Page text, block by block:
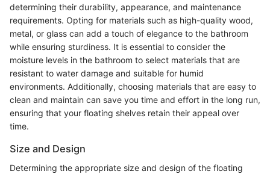
determining their durability, appearance, and maintenance
requirements. Opting for materials such as high-quality wood,
metal, or glass can add a touch of elegance to the bathroom
while ensuring sturdiness. It is essential to consider the
moisture levels in the bathroom to select materials that are
resistant to water damage and suitable for humid
environments. Additionally, choosing materials that are easy to
clean and maintain can save you time and effort in the long run,
ensuring that your floating shelves retain their appeal over
time.
Size and Design
Determining the appropriate size and design of the floating